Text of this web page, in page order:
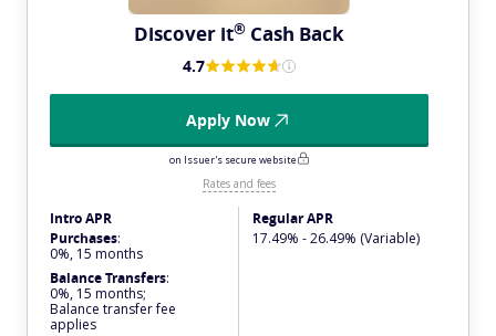
Discover it® Cash Back
4.7
Apply Now
on Issuer's secure website
Rates and fees
Intro APR
Purchases:
0%, 15 months
Balance Transfers:
0%, 15 months;
Balance transfer fee
applies
Regular APR
17.49% - 26.49% (Variable)